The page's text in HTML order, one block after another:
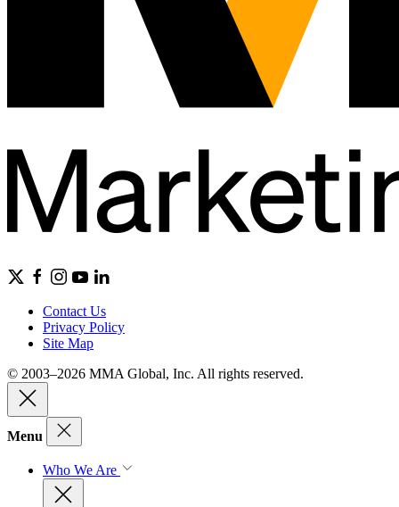
Contact Us
Privacy Policy
Site Map
© 2003–2026 MMA Global, Inc. All rights reserved.
Menu
Who We Are